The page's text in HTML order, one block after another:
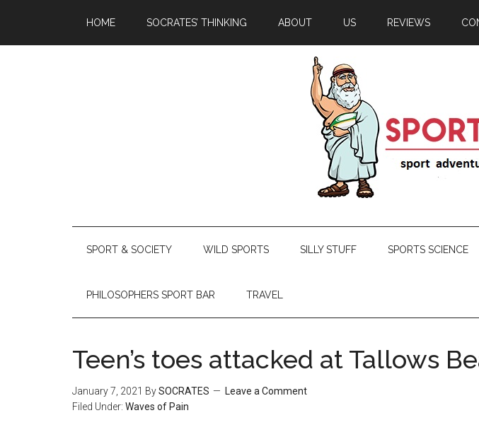
HOME SOCRATES’ THINKING ABOUT US REVIEWS
SPORT & SOCIETY WILD SPORTS SILLY STUFF SPORTS SCIENCE
PHILOSOPHERS SPORT BAR TRAVEL
Teen’s toes attacked at Tallows
January 7, 2021 BySOCRATES
Leave a Comment
Filed Under: Waves of Pain